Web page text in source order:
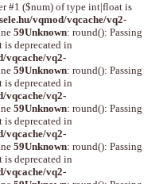
#1 ($num) of type int|float is
vqmod/vqcache/vq2-
59Unknown: round(): Passing
deprecated in
vqcache/vq2-
59Unknown: round(): Passing
deprecated in
vqcache/vq2-
59Unknown: round(): Passing
deprecated in
vqcache/vq2-
59Unknown: round(): Passing
deprecated in
vqcache/vq2-